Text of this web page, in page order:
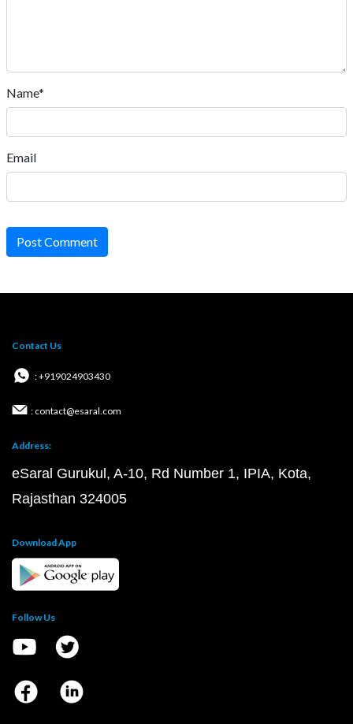
Name*
Email
Post Comment
Contact Us
: +919024903430
: contact@esaral.com
Address:
eSaral Gurukul, A-10, Rd Number 1, IPIA, Kota,
Rajasthan 324005
Download App
Follow Us